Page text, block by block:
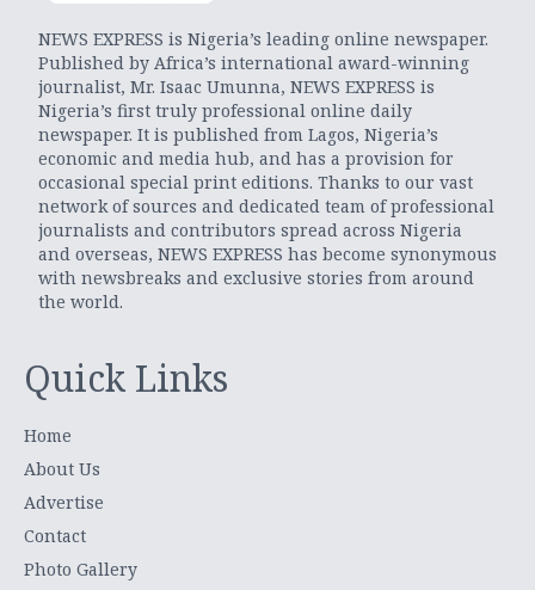
NEWS EXPRESS is Nigeria’s leading online newspaper.
Published by Africa’s international award-winning
journalist, Mr. Isaac Umunna, NEWS EXPRESS is
Nigeria’s first truly professional online daily
newspaper. It is published from Lagos, Nigeria’s
economic and media hub, and has a provision for
occasional special print editions. Thanks to our vast
network of sources and dedicated team of professional
journalists and contributors spread across Nigeria
and overseas, NEWS EXPRESS has become synonymous
with newsbreaks and exclusive stories from around
the world.
Quick Links
Home
About Us
Advertise
Contact
Photo Gallery